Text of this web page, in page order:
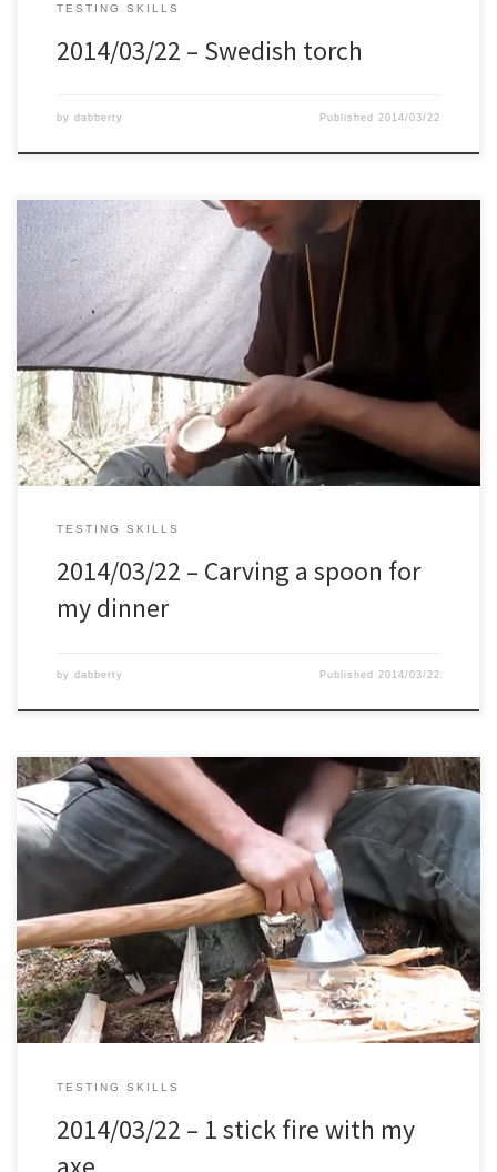
TESTING SKILLS
2014/03/22 – Swedish torch
by dabberty Published 2014/03/22
For dinner on this trip I brought some chilli garlic pasta, for which I
needed a spoon. So the carving started. A nice test for my carving
skills.
TESTING SKILLS
2014/03/22 – Carving a spoon for
my dinner
by dabberty Published2014/03/22
First time that I tried the 1 stick fire with my axe it took me about 20
minutes. On this second try my goal was 10 minutes, but it took me
12 minutes and 18 seconds. Very close..
TESTING SKILLS
2014/03/22 – 1 stick fire with my